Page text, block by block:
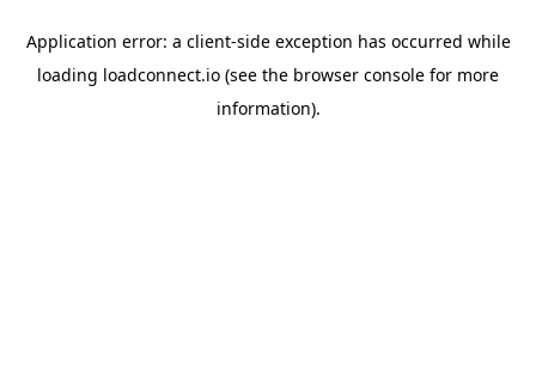
Application error: a client-side exception has occurred while
loading loadconnect.io (see the browser console for more
information).